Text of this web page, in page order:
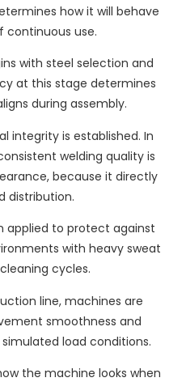
how it will behave
use.
with steel selection and
at this stage determines
during assembly.
integrity is established. In
welding quality is
because it directly
distribution.
applied to protect against
with heavy sweat
cycles.
line, machines are
smoothness and
load conditions.
the machine looks when